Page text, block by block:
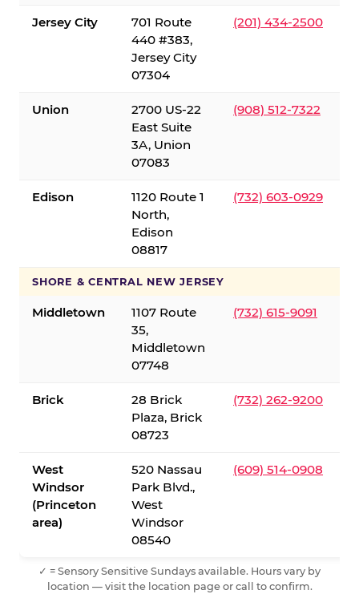
Jersey City
701 Route
440 #383,
Jersey City
07304
(201) 434-2500
Union
2700 US-22
East Suite
3A, Union
07083
(908) 512-7322
Edison
1120 Route 1
North,
Edison
08817
(732) 603-0929
SHORE & CENTRAL NEW JERSEY
Middletown
1107 Route
35,
Middletown
07748
(732) 615-9091
Brick
28 Brick
Plaza, Brick
08723
(732) 262-9200
West
Windsor
(Princeton
area)
520 Nassau
Park Blvd.,
West
Windsor
08540
(609) 514-0908
✓ = Sensory Sensitive Sundays available. Hours vary by
location — visit the location page or call to confirm.